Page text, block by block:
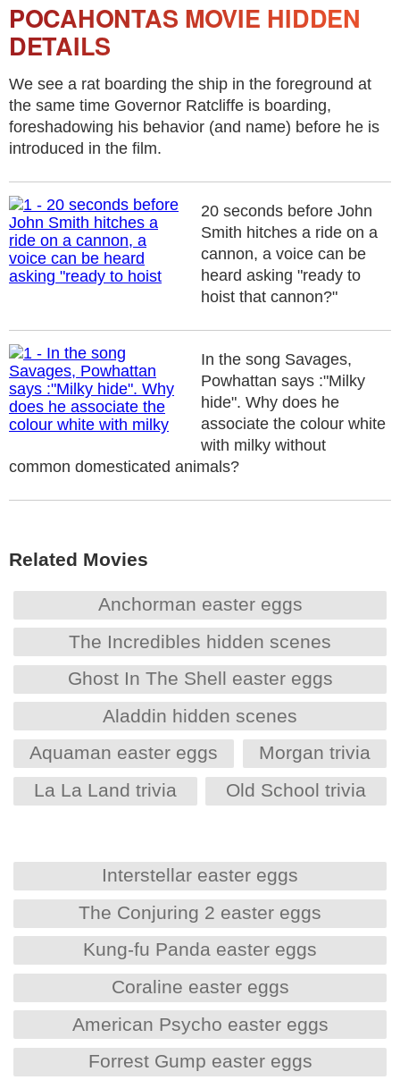
POCAHONTAS MOVIE HIDDEN
DETAILS
We see a rat boarding the ship in the foreground at
the same time Governor Ratcliffe is boarding,
foreshadowing his behavior (and name) before he is
introduced in the film.
20 seconds before John
Smith hitches a ride on a
cannon, a voice can be
heard asking "ready to
hoist that cannon?"
In the song Savages,
Powhattan says :"Milky
hide". Why does he
associate the colour white
with milky without
common domesticated animals?
Related Movies
Anchorman easter eggs
The Incredibles hidden scenes
Ghost In The Shell easter eggs
Aladdin hidden scenes
Aquaman easter eggs
Morgan trivia
La La Land trivia
Old School trivia
Interstellar easter eggs
The Conjuring 2 easter eggs
Kung-fu Panda easter eggs
Coraline easter eggs
American Psycho easter eggs
Forrest Gump easter eggs